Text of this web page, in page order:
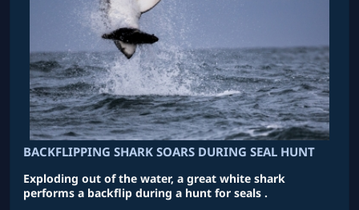
BACKFLIPPING SHARK SOARS DURING SEAL HUNT
Exploding out of the water, a great white shark
performs a backflip during a hunt for seals .